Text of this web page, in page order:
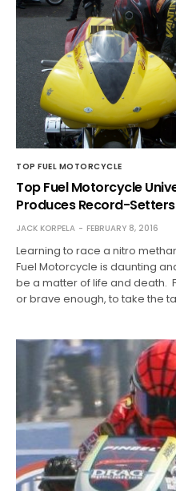
TOP FUEL MOTORCYCLE
Top Fuel Motorcycle
Produces Record-Setters
JACK KORPELA FEBRUARY 8, 2016
Learning to race a nitro
Fuel Motorcycle is daunting
be a matter of life and death.
or brave enough, to take the